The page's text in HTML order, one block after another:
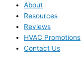
About
Resources
Reviews
HVAC Promotions
Contact Us